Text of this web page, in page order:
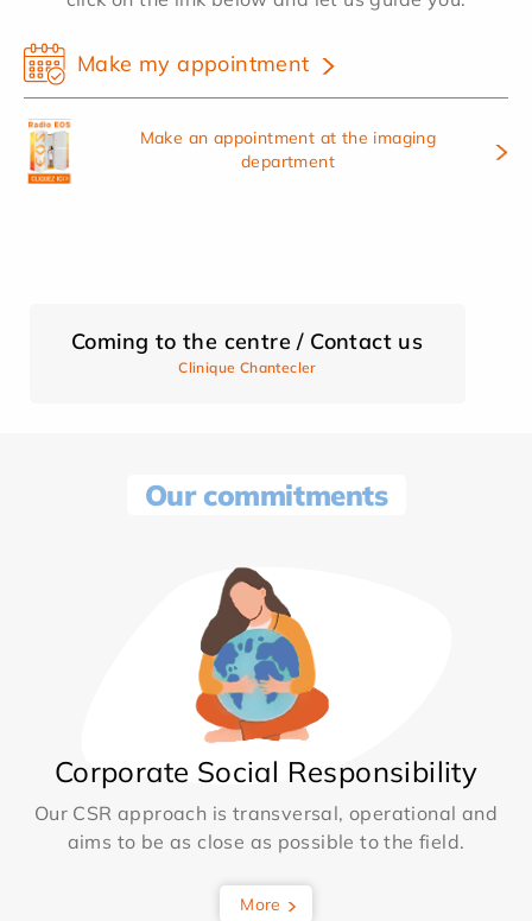
Make my appointment
Make an appointment at the imaging
department
Coming to the centre / Contact us
Clinique Chantecler
Our commitments
Corporate Social Responsibility
Our CSR approach is transversal, operational and
aims to be as close as possible to the field.
More